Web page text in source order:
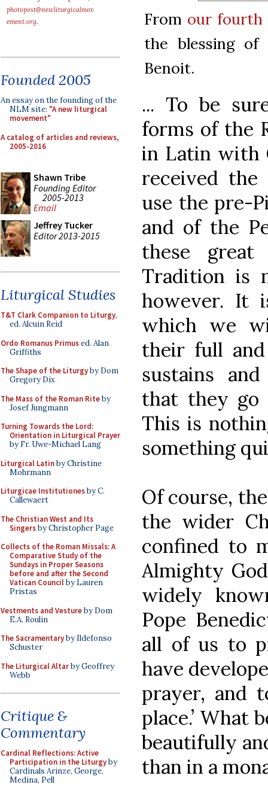
photopost@newliturgicalmov
ement.org.
Founded 2005
An essay on the founding of the
NLM site: "A new liturgical
movement"
A catalog of articles and reviews,
2005-2016
Shawn Tribe
Founding Editor
2005-2013
Email
Jeffrey Tucker
Editor 2013-2015
Liturgical Studies
T&T Clark Companion to Liturgy,
ed. Alcuin Reid
Ordo Romanus Primused. Alan
Griffiths
The Shape of the Liturgyby Dom
Gregory Dix
The Mass of the Roman Riteby
Josef Jungmann
Turning Towards the Lord:
Orientation in Liturgical Prayer
by Fr. Uwe-Michael Lang
Liturgical Latinby Christine
Mohrmann
Liturgicae Institutionesby C.
Callewaert
The Christian West and Its
Singersby Christopher Page
Collects of the Roman Missals: A
Comparative Study of the
Sundays in Proper Seasons
before and after the Second
Vatican Councilby Lauren
Pristas
Vestments and Vestureby Dom
E.A. Roulin
The Sacramentaryby Ildefonso
Schuster
The Liturgical Altarby Geoffrey
Webb
Critique &
Commentary
Cardinal Reflections: Active
Participation in the Liturgyby
Cardinals Arinze, George,
Medina, Pell
From our fourth
the blessing of
Benoit.
... To be
forms of the
in Latin with
received the
use the pre-
and of the
these great
Tradition is
however. It
which we
their full
sustains
that they go
This is
something
Of course,
the wider
confined to
Almighty
widely
Pope
all of us to
have
prayer, and
place.’ What
beautifully
than in a